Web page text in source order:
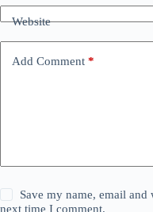
Website
Add Comment *
Save my name, email
next time I comment.